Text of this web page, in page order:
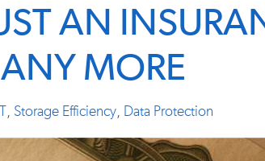
AN
MORE
, Storage Efficiency, Data Protection